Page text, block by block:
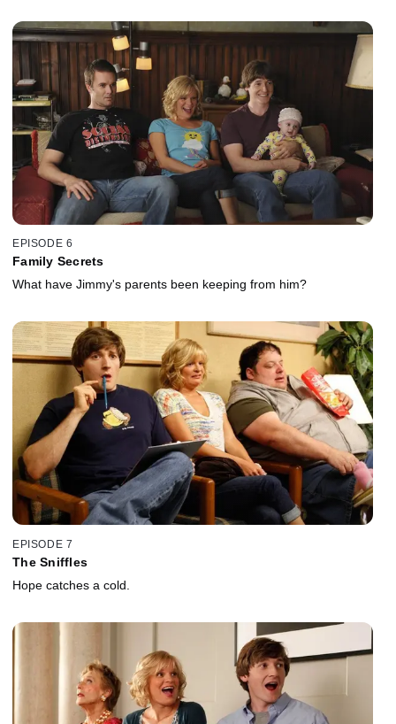
EPISODE 6
Family Secrets
What have Jimmy's parents been keeping from him?
EPISODE 7
The Sniffles
Hope catches a cold.